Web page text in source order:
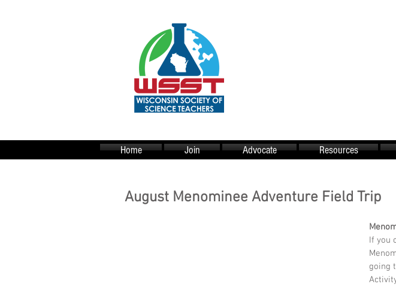
Home Join Advocate Resources
August Menominee Adventure Field Trip
If you
going